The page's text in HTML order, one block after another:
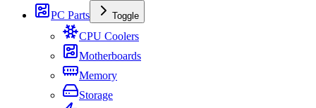
PC Parts
Toggle
CPU Coolers
Motherboards
Memory
Storage